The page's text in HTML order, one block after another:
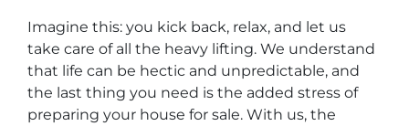
Imagine this: you kick back, relax, and let us
take care of all the heavy lifting. We understand
that life can be hectic and unpredictable, and
the last thing you need is the added stress of
preparing your house for sale. With us, the